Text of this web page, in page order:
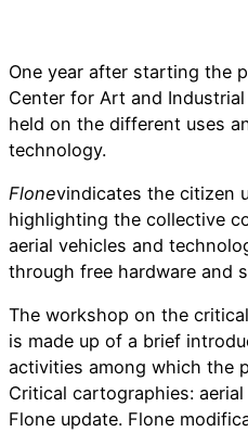
One year after starting the
Center for Art and
held on the different uses
technology.
Flonevindicates the citizen
highlighting the collective
aerial vehicles and
through free hardware and
The workshop on the
is made up of a brief
activities among which the
Critical cartographies:
Flone update. Flone